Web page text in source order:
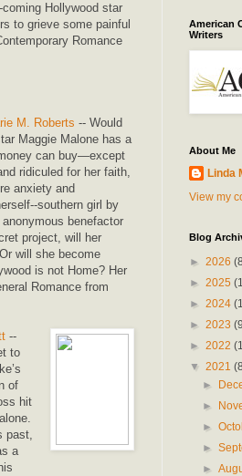
Hollywood star
to grieve some painful
Romance
M. Roberts -- Would
Maggie Malone has a
can buy―except
ridiculed for her faith,
anxiety and
southern girl by
benefactor
project, will her
will she become
is not Home? Her
Romance from
--
to
of
hit
past,
a
American
Writers
About Me
Linda
View my
Blog
► 2026
► 2025
► 2024
► 2023
► 2022
▼ 2021
►
►
►
►
►